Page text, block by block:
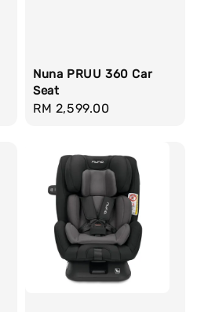
Nuna PRUU 360 Car
Seat
Regular
RM 2,599.00